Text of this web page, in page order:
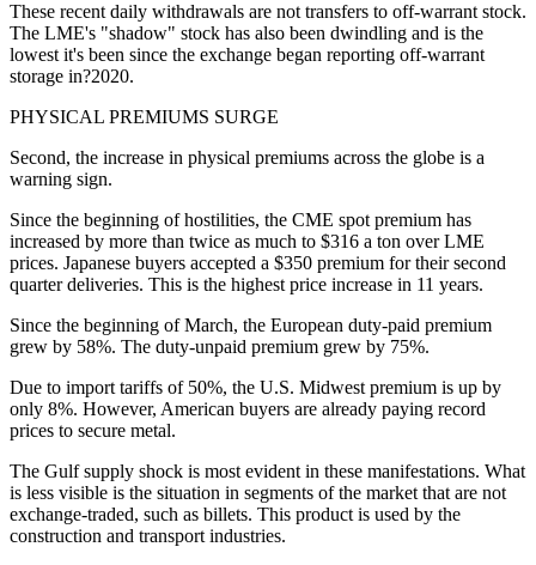
These recent daily withdrawals are not transfers to off-warrant stock.
The LME's "shadow" stock has also been dwindling and is the
lowest it's been since the exchange began reporting off-warrant
storage in?2020.
PHYSICAL PREMIUMS SURGE
Second, the increase in physical premiums across the globe is a
warning sign.
Since the beginning of hostilities, the CME spot premium has
increased by more than twice as much to $316 a ton over LME
prices. Japanese buyers accepted a $350 premium for their second
quarter deliveries. This is the highest price increase in 11 years.
Since the beginning of March, the European duty-paid premium
grew by 58%. The duty-unpaid premium grew by 75%.
Due to import tariffs of 50%, the U.S. Midwest premium is up by
only 8%. However, American buyers are already paying record
prices to secure metal.
The Gulf supply shock is most evident in these manifestations. What
is less visible is the situation in segments of the market that are not
exchange-traded, such as billets. This product is used by the
construction and transport industries.